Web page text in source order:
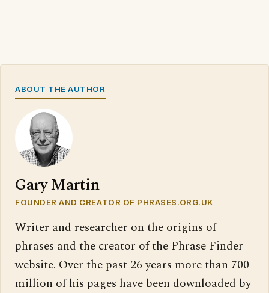
ABOUT THE AUTHOR
Gary Martin
FOUNDER AND CREATOR OF PHRASES.ORG.UK
Writer and researcher on the origins of
phrases and the creator of the Phrase Finder
website. Over the past 26 years more than 700
million of his pages have been downloaded by